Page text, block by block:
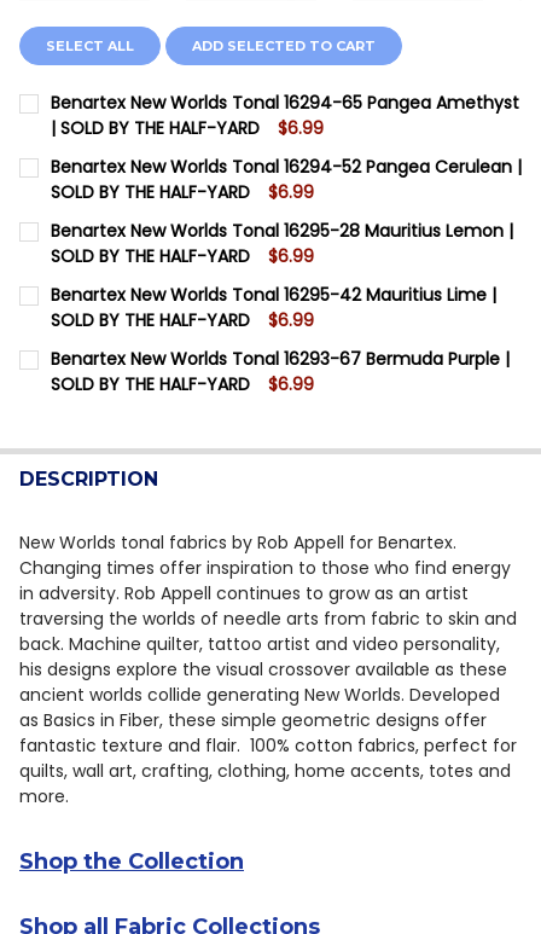
SELECT ALL ADD SELECTED TO CART
Benartex New Worlds Tonal 16294-65 Pangea Amethyst
| SOLD BY THE HALF-YARD
$6.99
CURRENT STOCK: 12
QUANTITY:
DECREASE QUANTITY OF BENARTEX NEW WORLDS
INCREASE QUANTITY OF BENARTEX NEW
Benartex New Worlds Tonal 16294-52 Pangea Cerulean |
SOLD BY THE HALF-YARD
$6.99
CURRENT STOCK: 12
QUANTITY:
Benartex New Worlds Tonal 16295-28 Mauritius Lemon |
SOLD BY THE HALF-YARD
$6.99
CURRENT STOCK: 12
QUANTITY:
Benartex New Worlds Tonal 16295-42 Mauritius Lime |
SOLD BY THE HALF-YARD
$6.99
CURRENT STOCK: 12
QUANTITY:
Benartex New Worlds Tonal 16293-67 Bermuda Purple |
SOLD BY THE HALF-YARD
$6.99
QUANTITY:
DECREASE QUANTITY OF BENARTEX NEW WORLDS
INCREASE QUANTITY OF BENARTEX NEW
DESCRIPTION
New Worlds tonal fabrics by Rob Appell for Benartex.
Changing times offer inspiration to those who find energy
in adversity. Rob Appell continues to grow as an artist
traversing the worlds of needle arts from fabric to skin and
back. Machine quilter, tattoo artist and video personality,
his designs explore the visual crossover available as these
ancient worlds collide generating New Worlds. Developed
as Basics in Fiber, these simple geometric designs offer
fantastic texture and flair. 100% cotton fabrics, perfect for
quilts, wall art, crafting, clothing, home accents, totes and
more.
Shop the Collection
Shop all Fabric Collections